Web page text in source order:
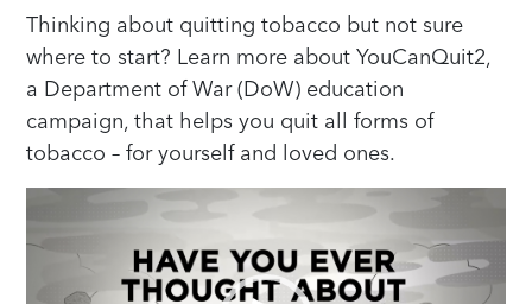
Thinking about quitting tobacco but not sure
where to start? Learn more about YouCanQuit2,
a Department of War (DoW) education
campaign, that helps you quit all forms of
tobacco – for yourself and loved ones.